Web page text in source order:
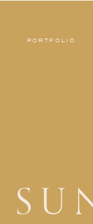
PORTFOLIO